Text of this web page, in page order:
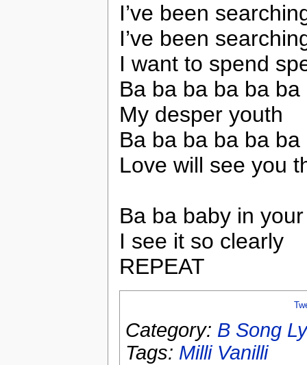
I’ve been
I’ve been
I want to spend
Ba ba ba ba ba ba
My desper youth
Ba ba ba ba ba ba
Love will see you
Ba ba baby in
I see it so clearly
REPEAT
Category: B Song
Tags: Milli Vanilli